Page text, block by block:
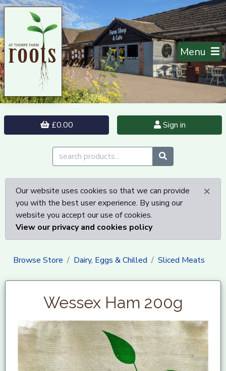
Menu
£0.00 Sign in
×
Our website uses cookies so that we can provide
you with the best user experience. By using our
website you accept our use of cookies.
View our privacy and cookies policy
Browse Store Dairy, Eggs & Chilled Sliced Meats
Wessex Ham 200g